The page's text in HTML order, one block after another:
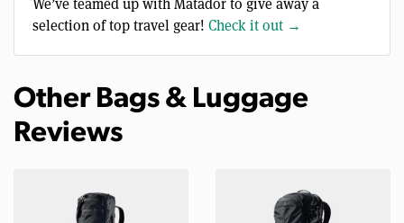
We’ve teamed up with Matador to give away a
selection of top travel gear! Check it out →
Other Bags & Luggage
Reviews